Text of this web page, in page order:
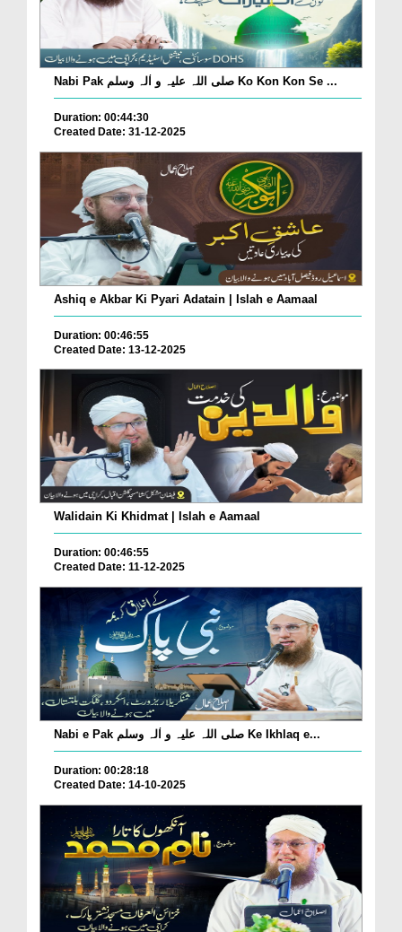
Nabi Pak صلی اللہ علیہ و اٰلہ وسلم Ko Kon Kon Se ...
Duration: 00:44:30
Created Date: 31-12-2025
Ashiq e Akbar Ki Pyari Adatain | Islah e Aamaal
Duration: 00:46:55
Created Date: 13-12-2025
Walidain Ki Khidmat | Islah e Aamaal
Duration: 00:46:55
Created Date: 11-12-2025
Nabi e Pak صلی اللہ علیہ و اٰلہ وسلم Ke Ikhlaq e...
Duration: 00:28:18
Created Date: 14-10-2025